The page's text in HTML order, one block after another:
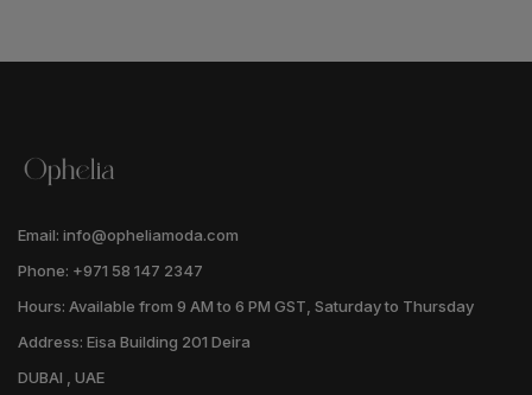
Email: info@opheliamoda.com
Phone: +971 58 147 2347
Hours: Available from 9 AM to 6 PM GST, Saturday to Thursday
Address: Eisa Building 201 Deira
DUBAI , UAE